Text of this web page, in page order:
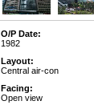
O/P Date:
1982
Layout:
Central air-con
Facing:
Open view